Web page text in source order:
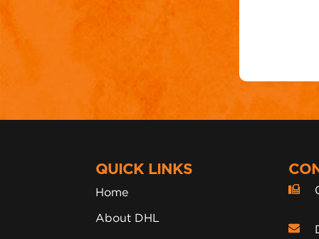
QUICK LINKS
Home
About DHL